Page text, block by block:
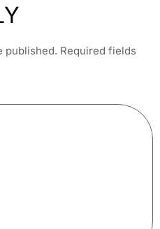
published. Required fields